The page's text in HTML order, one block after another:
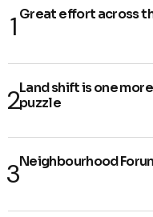
Great effort across
Land shift is one
puzzle
Neighbourhood